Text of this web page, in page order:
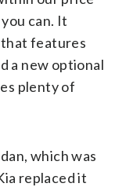
can. It
features
a new optional
plenty of
which was
replaced it